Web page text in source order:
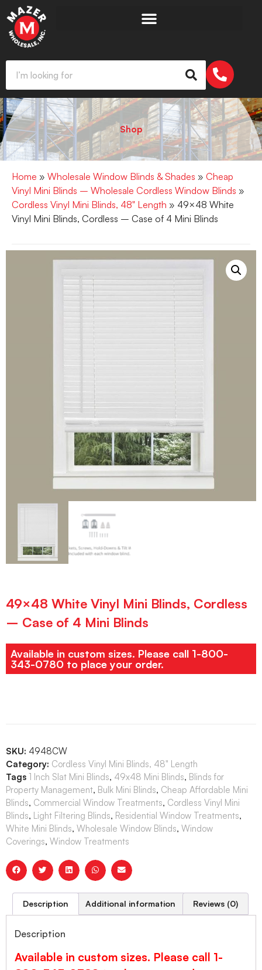
Shop
Home » Wholesale Window Blinds & Shades » Cheap
Vinyl Mini Blinds – Wholesale Cordless Window Blinds »
Cordless Vinyl Mini Blinds, 48" Length » 49×48 White
Vinyl Mini Blinds, Cordless – Case of 4 Mini Blinds
49×48 White Vinyl Mini Blinds, Cordless
– Case of 4 Mini Blinds
Available in custom sizes. Please call 1-800-
343-0780 to place your order.
SKU: 4948CW
Category: Cordless Vinyl Mini Blinds, 48" Length
Tags 1 Inch Slat Mini Blinds, 49x48 Mini Blinds, Blinds for
Property Management, Bulk Mini Blinds, Cheap Affordable Mini
Blinds, Commercial Window Treatments, Cordless Vinyl Mini
Blinds, Light Filtering Blinds, Residential Window Treatments,
White Mini Blinds, Wholesale Window Blinds, Window
Coverings, Window Treatments
Description Additional information Reviews (0)
Description
Available in custom sizes. Please call 1-